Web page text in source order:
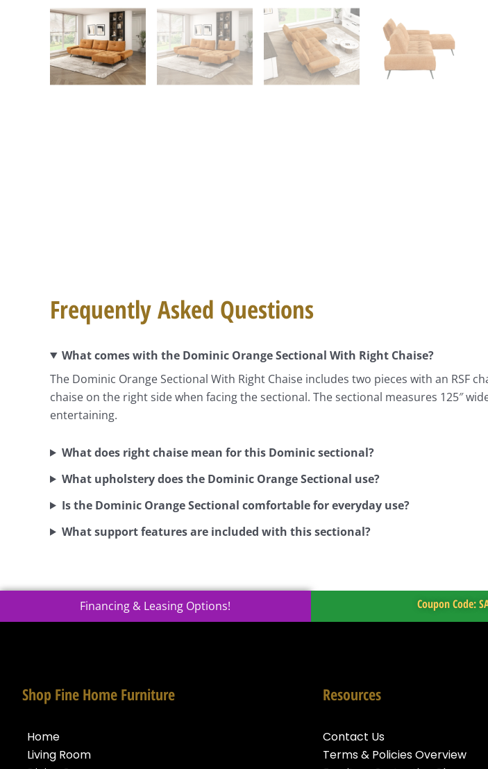
Frequently Asked Questions
What comes with the Dominic Orange Sectional With Right Chaise?
The Dominic Orange Sectional With Right Chaise includes two pieces with an RSF
chaise on the right side when facing the sectional. The sectional measures 125″
entertaining.
What does right chaise mean for this Dominic sectional?
What upholstery does the Dominic Orange Sectional use?
Is the Dominic Orange Sectional comfortable for everyday use?
What support features are included with this sectional?
Financing & Leasing Options! Coupon Code:
Shop Fine Home Furniture
Home
Living Room
Resources
Contact Us
Terms & Policies Overview